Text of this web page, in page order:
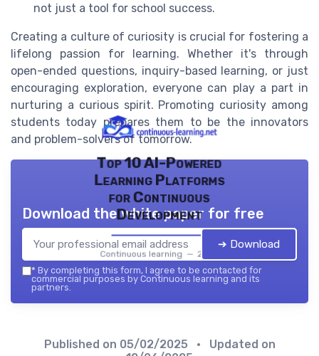
not just a tool for school success.
Creating a culture of curiosity is crucial for fostering a
lifelong passion for learning. Whether it's through
open-ended questions, inquiry-based learning, or just
encouraging exploration, everyone can play a part in
nurturing a curious spirit. Promoting curiosity among
students today prepares them to be the innovators
and problem-solvers of tomorrow.
Top 10 AI-Powered
Learning Platforms
for Continuous
Development
Continuous learning — 2026
Download the white paper for free
➔ Download
* By completing this form, I agree to be contacted for
commercial purposes by Continuous learning and its
partners.
Published on 05/02/2025
• Updated on